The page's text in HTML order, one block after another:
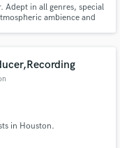
Adept in all genres, special
ambience and
in Houston.